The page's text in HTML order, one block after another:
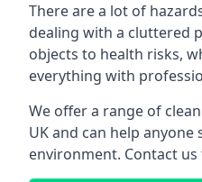
There are a lot of
dealing with a cluttered
objects to health risks,
everything with
We offer a range of
UK and can help
environment. Contact